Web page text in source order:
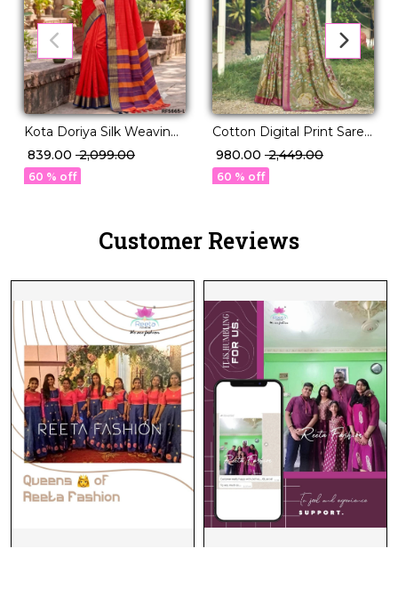
Kota Doriya Silk Weaving
Saree Elegant Traditional
& Festive Wear for
Women!
₹ 839.00 ₹ 2,099.00
60 % off
Cotton Digital Print Saree
Comfortable Daily Wear
for Women!
₹ 980.00 ₹ 2,449.00
60 % off
Customer Reviews